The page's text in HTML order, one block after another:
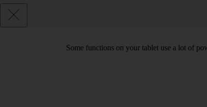
Some functions on your tablet use a lot of